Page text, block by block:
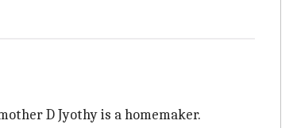
D Jyothy is a homemaker.